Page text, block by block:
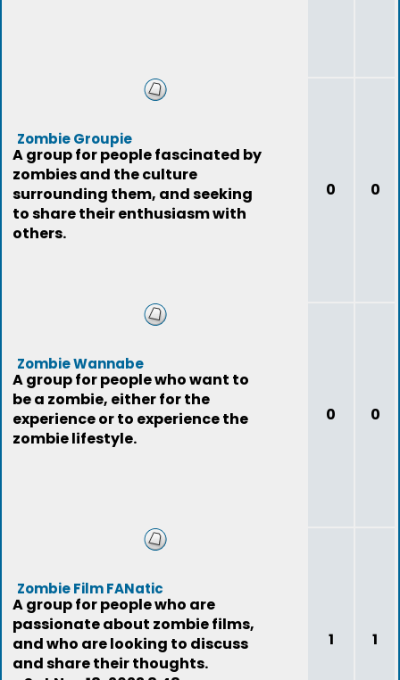
Zombie Groupie
A group for people fascinated by
zombies and the culture
surrounding them, and seeking
to share their enthusiasm with
others.
0 0
Zombie Wannabe
A group for people who want to
be a zombie, either for the
experience or to experience the
zombie lifestyle.
0 0
Zombie Film FANatic
A group for people who are
passionate about zombie films,
and who are looking to discuss
and share their thoughts.
1 1